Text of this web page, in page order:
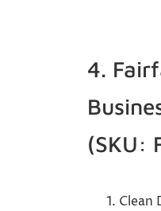
4.
(SKU:
Clean